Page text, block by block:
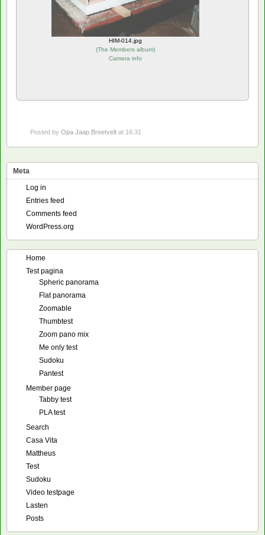
HIM-014.jpg
(The Members album)
Camera info
Posted by Opa Jaap Breetvelt at 16:31
Meta
Log in
Entries feed
Comments feed
WordPress.org
Home
Test pagina
Spheric panorama
Flat panorama
Zoomable
Thumbtest
Zoom pano mix
Me only test
Sudoku
Pantest
Member page
Tabby test
PLA test
Search
Casa Vita
Mattheus
Test
Sudoku
Video testpage
Lasten
Posts